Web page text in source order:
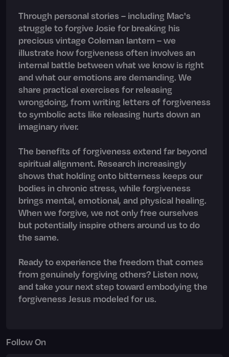
Through personal stories – including Mac's
struggle to forgive Josie for breaking his
precious vintage Coleman lantern – we
illustrate how forgiveness often involves an
internal battle between what we know is right
and what our emotions are demanding. We
share practical exercises for releasing
wrongdoing, from writing letters of forgiveness
to symbolic acts like releasing hurts down an
imaginary river.
The benefits of forgiveness extend far beyond
spiritual alignment. Research increasingly
shows that holding onto bitterness keeps our
bodies in chronic stress, while forgiveness
brings mental, emotional, and physical healing.
When we forgive, we not only free ourselves
but potentially inspire others around us to do
the same.
Ready to experience the freedom that comes
from genuinely forgiving others? Listen now,
and take your next step toward embodying the
forgiveness Jesus modeled for us.
Follow On